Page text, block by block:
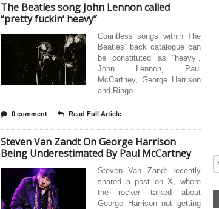
The Beatles song John Lennon called
“pretty fuckin’ heavy”
Countless songs within The
Beatles‘ back catalogue can
be constituted as “heavy”.
John Lennon, Paul
McCartney, George Harrison
and Ringo
0 comment Read Full Article
Steven Van Zandt On George Harrison
Being Underestimated By Paul McCartney
Steven Van Zandt recently
shared a post on X, where
the rocker talked about
George Harrison not getting